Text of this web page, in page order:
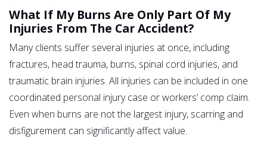
What If My Burns Are Only Part Of My
Injuries From The Car Accident?
Many clients suffer several injuries at once, including
fractures, head trauma, burns, spinal cord injuries, and
traumatic brain injuries. All injuries can be included in one
coordinated personal injury case or workers’ comp claim.
Even when burns are not the largest injury, scarring and
disfigurement can significantly affect value.